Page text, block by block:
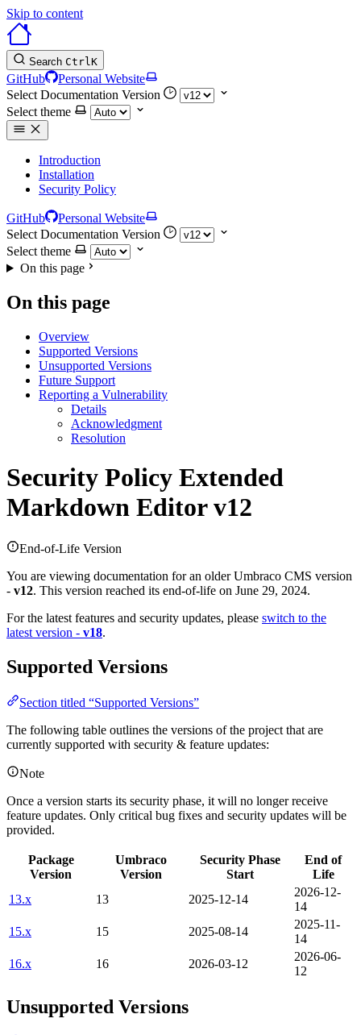
Skip to content
Search CtrlK
GitHub
Personal Website
Select Documentation Version
Select theme
Introduction
Installation
Security Policy
GitHub
Personal Website
Select Documentation Version
Select theme
On this page
On this page
Overview
Supported Versions
Unsupported Versions
Future Support
Reporting a Vulnerability
Details
Acknowledgment
Resolution
Security Policy Extended
Markdown Editor v12
End-of-Life Version
You are viewing documentation for an older Umbraco CMS version
- v12. This version reached its end-of-life on June 29, 2024.
For the latest features and security updates, please switch to the
latest version - v18.
Supported Versions
Section titled “Supported Versions”
The following table outlines the versions of the project that are
currently supported with security & feature updates:
Note
Once a version starts its security phase, it will no longer receive
feature updates. Only critical bug fixes and security updates will be
provided.
Package
Version
Umbraco
Version
Security Phase
Start
End of
Life
13.x
13 2025-12-14
2026-12-
14
15.x
15 2025-08-14
2025-11-
14
16.x
16 2026-03-12
2026-06-
12
Unsupported Versions